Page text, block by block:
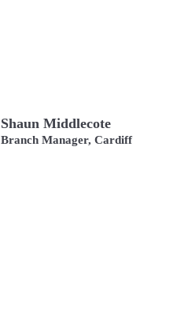
Shaun Middlecote
Branch Manager, Cardiff